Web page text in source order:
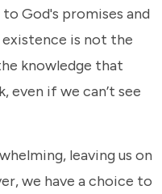
God's promises and
is not the
knowledge that
even if we can’t see
leaving us on
we have a choice to